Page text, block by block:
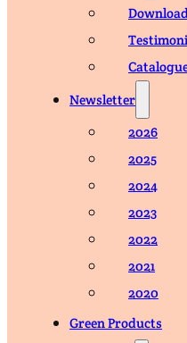
Newsletter
2026
2025
2024
2023
2022
2021
2020
Green Products